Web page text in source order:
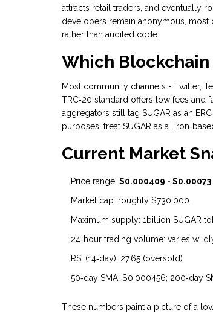
attracts retail traders, and eventually
developers remain anonymous, most
rather than audited code.
Which Blockchain
Most community channels - Twitter,
TRC‑20 standard offers low fees and
aggregators still tag SUGAR as an
purposes, treat SUGAR as a Tron
Current Market
Price range: $0.000409 - $0.00073
Market cap: roughly $730,000.
Maximum supply: 1billion SUGAR
24‑hour trading volume: varies
RSI (14‑day): 27.65 (oversold).
50‑day SMA: $0.000456; 200‑day
These numbers paint a picture of a